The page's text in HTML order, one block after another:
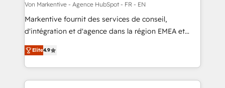
Von Markentive - Agence HubSpot - FR - EN
Markentive fournit des services de conseil,
d'intégration et d'agence dans la région EMEA et
North America. Avec plus de 115 experts en
marketing automation, Growth, Revops, CRM et
webdesign. Markentive is both a consulting firm, a
digital agency and an integrator. With over 115
Elite4.9